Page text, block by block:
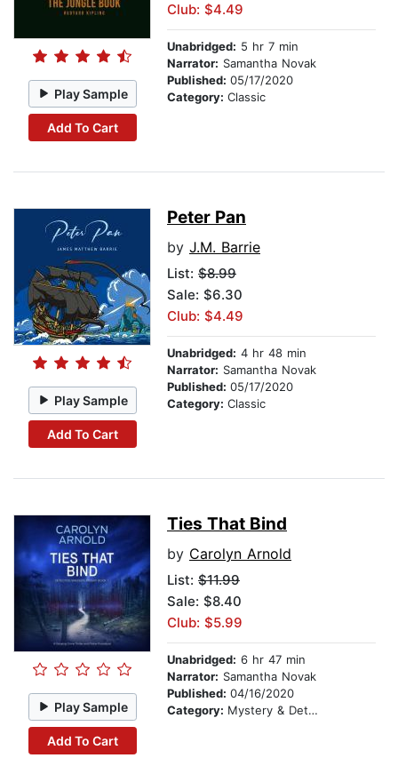
Play Sample
Add To Cart
Club: $4.49
Unabridged: 5 hr 7 min
Narrator: Samantha Novak
Published: 05/17/2020
Category: Classic
Play Sample
Add To Cart
Peter Pan
by J.M. Barrie
List: $8.99
Sale: $6.30
Club: $4.49
Unabridged: 4 hr 48 min
Narrator: Samantha Novak
Published: 05/17/2020
Category: Classic
Play Sample
Add To Cart
Ties That Bind
by Carolyn Arnold
List: $11.99
Sale: $8.40
Club: $5.99
Unabridged: 6 hr 47 min
Narrator: Samantha Novak
Published: 04/16/2020
Category: Mystery & Detective